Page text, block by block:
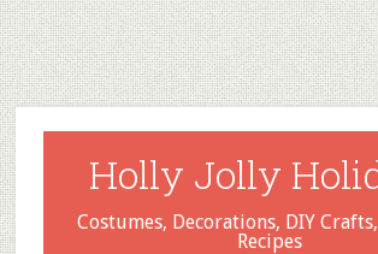
Holly Jolly
Costumes, Decorations, DIY
Recipes